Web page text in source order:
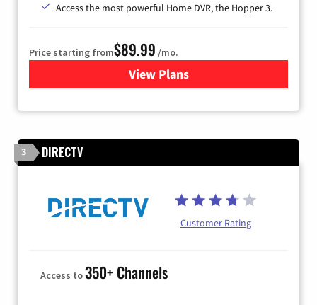
Access the most powerful Home DVR, the Hopper 3.
Price starting from$89.99 /mo.
View Plans
for DISH TV
3 DIRECTV
Customer Rating
Access to350+ Channels